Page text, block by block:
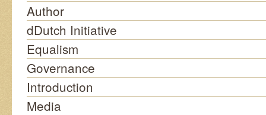
Author
dDutch Initiative
Equalism
Governance
Introduction
Media